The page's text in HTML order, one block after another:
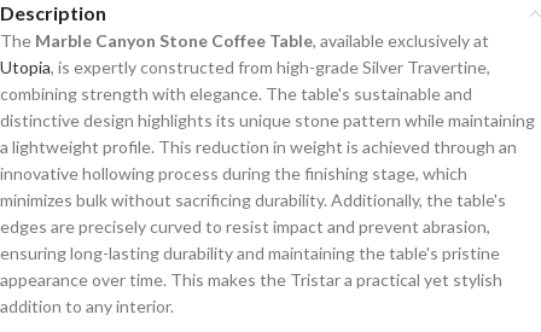
Description
The Marble Canyon Stone Coffee Table, available exclusively at
Utopia, is expertly constructed from high-grade Silver Travertine,
combining strength with elegance. The table's sustainable and
distinctive design highlights its unique stone pattern while maintaining
a lightweight profile. This reduction in weight is achieved through an
innovative hollowing process during the finishing stage, which
minimizes bulk without sacrificing durability. Additionally, the table's
edges are precisely curved to resist impact and prevent abrasion,
ensuring long-lasting durability and maintaining the table's pristine
appearance over time. This makes the Tristar a practical yet stylish
addition to any interior.